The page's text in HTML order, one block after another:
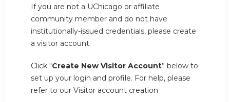
If you are not a UChicago or affiliate
community member and do not have
institutionally-issued credentials, please create
a visitor account.
Click “Create New Visitor Account” below to
set up your login and profile. For help, please
refer to our Visitor account creation